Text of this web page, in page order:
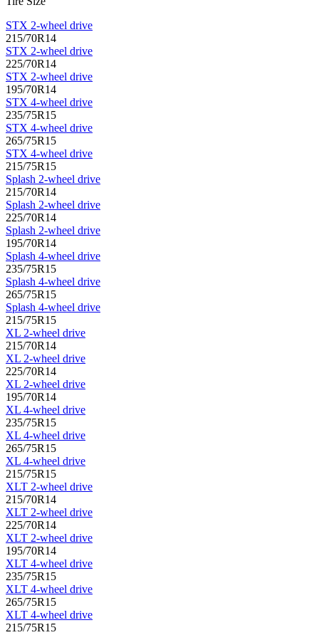
STX 2-wheel drive
215/70R14
STX 2-wheel drive
225/70R14
STX 2-wheel drive
195/70R14
STX 4-wheel drive
235/75R15
STX 4-wheel drive
265/75R15
STX 4-wheel drive
215/75R15
Splash 2-wheel drive
215/70R14
Splash 2-wheel drive
225/70R14
Splash 2-wheel drive
195/70R14
Splash 4-wheel drive
235/75R15
Splash 4-wheel drive
265/75R15
Splash 4-wheel drive
215/75R15
XL 2-wheel drive
215/70R14
XL 2-wheel drive
225/70R14
XL 2-wheel drive
195/70R14
XL 4-wheel drive
235/75R15
XL 4-wheel drive
265/75R15
XL 4-wheel drive
215/75R15
XLT 2-wheel drive
215/70R14
XLT 2-wheel drive
225/70R14
XLT 2-wheel drive
195/70R14
XLT 4-wheel drive
235/75R15
XLT 4-wheel drive
265/75R15
XLT 4-wheel drive
215/75R15